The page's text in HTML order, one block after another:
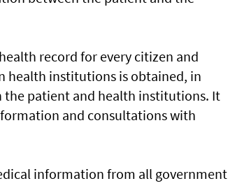
record for every citizen and
health institutions is obtained, in
the patient and health institutions. It
and consultations with
information from all government